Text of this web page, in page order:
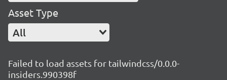
Asset Type
All
Failed to load assets for tailwindcss/0.0.0-
insiders.990398f